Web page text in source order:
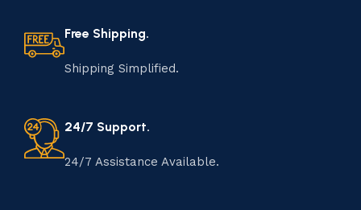
Free Shipping.
Shipping Simplified.
24/7 Support.
24/7 Assistance Available.